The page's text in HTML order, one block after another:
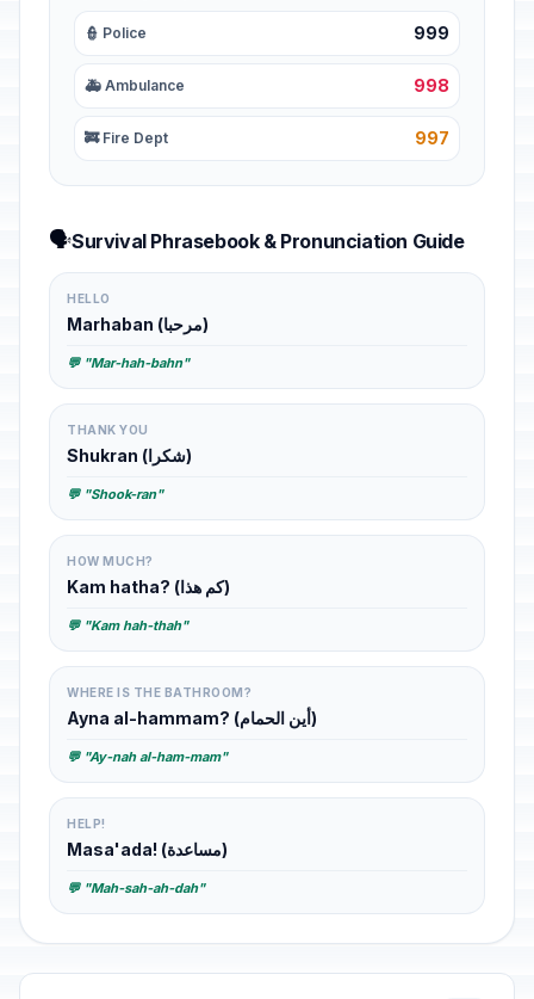
👮 Police 999
🚑 Ambulance 998
🚒 Fire Dept 997
🗣️Survival Phrasebook & Pronunciation Guide
HELLO
Marhaban (مرحبا)
💬 "Mar-hah-bahn"
THANK YOU
Shukran (شكرا)
💬 "Shook-ran"
HOW MUCH?
Kam hatha? (كم هذا)
💬 "Kam hah-thah"
WHERE IS THE BATHROOM?
Ayna al-hammam? (أين الحمام)
💬 "Ay-nah al-ham-mam"
HELP!
Masa'ada! (مساعدة)
💬 "Mah-sah-ah-dah"